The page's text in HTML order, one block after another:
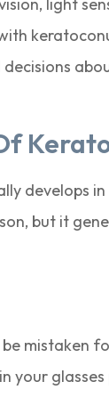
develops
but it
mistaken
your